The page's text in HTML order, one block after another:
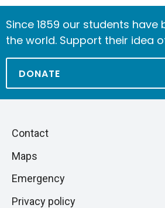
Since 1859 our students have
the world. Support their idea
DONATE
Skip
next
Piè
di
pagina
Contact
Maps
Emergency
Privacy policy